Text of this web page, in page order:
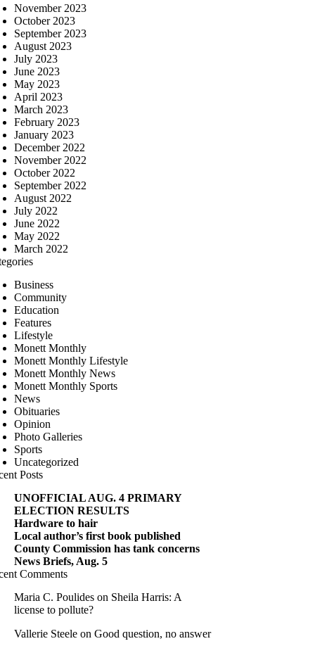
November 2023
October 2023
September 2023
August 2023
July 2023
June 2023
May 2023
April 2023
March 2023
February 2023
January 2023
December 2022
November 2022
October 2022
September 2022
August 2022
July 2022
June 2022
May 2022
March 2022
Business
Community
Education
Features
Lifestyle
Monett Monthly
Monett Monthly Lifestyle
Monett Monthly News
Monett Monthly Sports
News
Obituaries
Opinion
Photo Galleries
Sports
Uncategorized
Posts
UNOFFICIAL AUG. 4 PRIMARY
ELECTION RESULTS
Hardware to hair
Local author’s first book published
County Commission has tank concerns
News Briefs, Aug. 5
Comments
Maria C. Poulides on Sheila Harris: A
license to pollute?
Vallerie Steele on Good question, no answer